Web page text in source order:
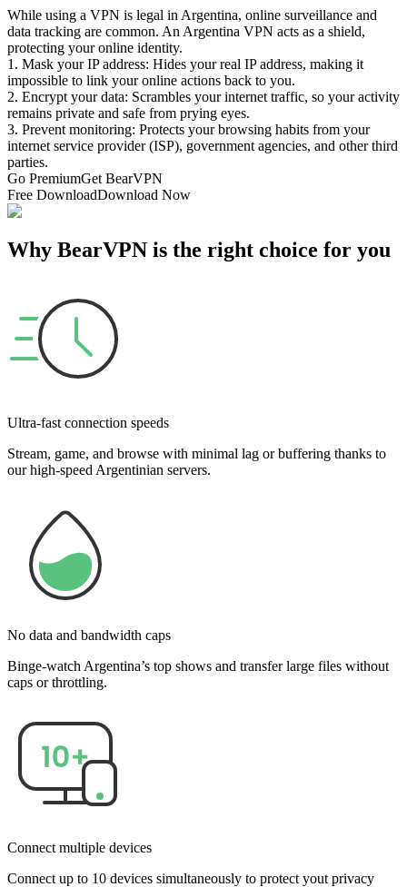
While using a VPN is legal in Argentina, online surveillance and
data tracking are common. An Argentina VPN acts as a shield,
protecting your online identity.
1. Mask your IP address: Hides your real IP address, making it
impossible to link your online actions back to you.
2. Encrypt your data: Scrambles your internet traffic, so your activity
remains private and safe from prying eyes.
3. Prevent monitoring: Protects your browsing habits from your
internet service provider (ISP), government agencies, and other third
parties.
Go PremiumGet BearVPN
Free DownloadDownload Now
Why BearVPN is the right choice for you
Ultra-fast connection speeds
Stream, game, and browse with minimal lag or buffering thanks to
our high-speed Argentinian servers.
No data and bandwidth caps
Binge-watch Argentina’s top shows and transfer large files without
caps or throttling.
Connect multiple devices
Connect up to 10 devices simultaneously to protect yout privacy